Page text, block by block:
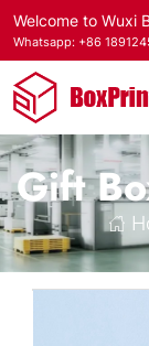
Welcome to Wuxi
Whatsapp: +86
Gift